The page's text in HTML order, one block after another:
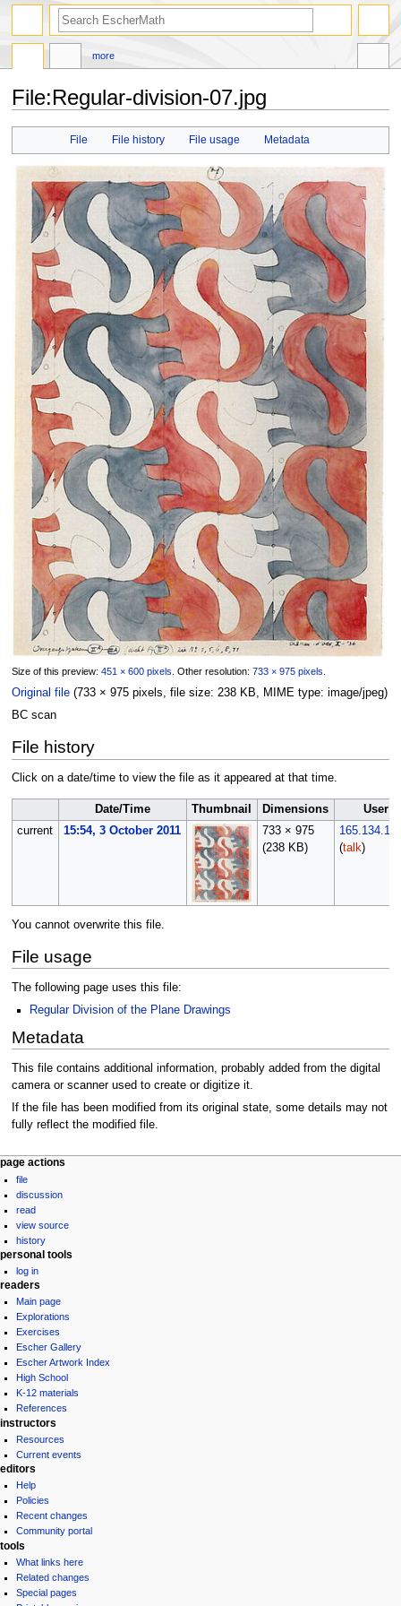
File:Regular-division-07.jpg
navigation
search
File File history File usage Metadata
Size of this preview: 451 × 600 pixels Other resolution: 733 × 975 pixels
Original file‎ (733 × 975 pixels, file size: 238 KB, MIME type: image/jpeg)
BC scan
File history
Click on a date/time to view the file as it appeared at that time.
Date/Time Thumbnail Dimensions
User
current
15:54, 3 October 2011
733 × 975
(238 KB)
(talk)
You cannot overwrite this file.
File usage
The following page uses this file:
Regular Division of the Plane Drawings
Metadata
This file contains additional information, probably added from the digital
camera or scanner used to create or digitize it.
If the file has been modified from its original state, some details may not
fully reflect the modified file.
Navigation
menu
page actions
file
discussion
read
view source
history
more
personal tools
log in
readers
Main page
Explorations
Exercises
Escher Gallery
Escher Artwork Index
High School
K-12 materials
References
search
instructors
Resources
Current events
editors
Help
Policies
Recent changes
Community portal
tools
What links here
Related changes
Special pages